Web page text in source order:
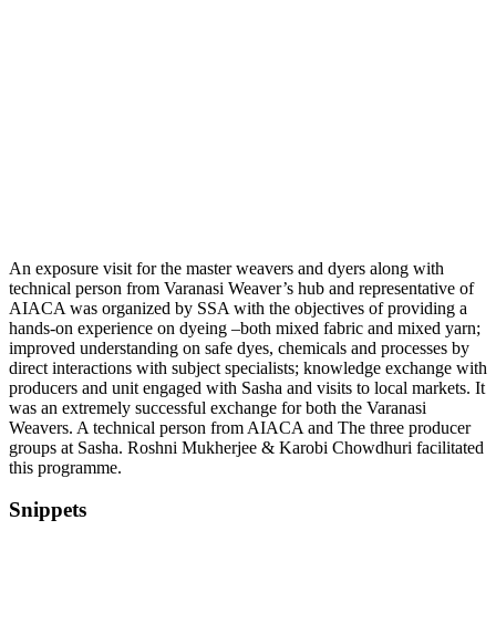
An exposure visit for the master weavers and dyers along with
technical person from Varanasi Weaver’s hub and representative of
AIACA was organized by SSA with the objectives of providing a
hands-on experience on dyeing –both mixed fabric and mixed yarn;
improved understanding on safe dyes, chemicals and processes by
direct interactions with subject specialists; knowledge exchange with
producers and unit engaged with Sasha and visits to local markets. It
was an extremely successful exchange for both the Varanasi
Weavers. A technical person from AIACA and The three producer
groups at Sasha. Roshni Mukherjee & Karobi Chowdhuri facilitated
this programme.
Snippets